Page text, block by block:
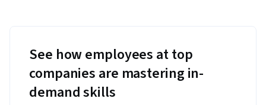
See how employees at top
companies are mastering in-
demand skills